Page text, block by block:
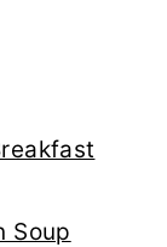
Soup